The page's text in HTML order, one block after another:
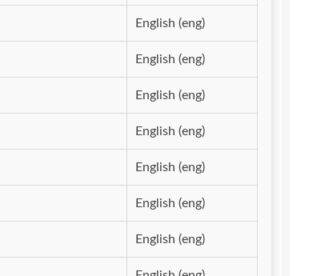
English (eng)
English (eng)
English (eng)
English (eng)
English (eng)
English (eng)
English (eng)